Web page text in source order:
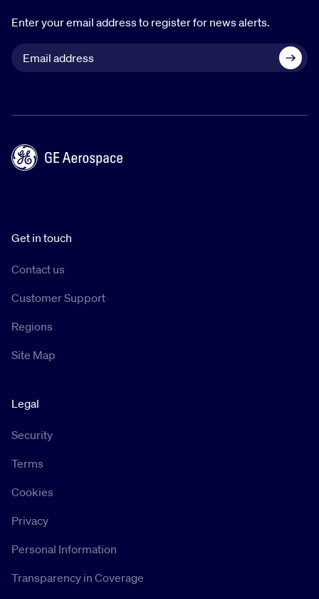
Enter your email address to register for news alerts.
Get in touch
Contact us
Customer Support
Regions
Site Map
Legal
Security
Terms
Cookies
Privacy
Personal Information
Transparency in Coverage